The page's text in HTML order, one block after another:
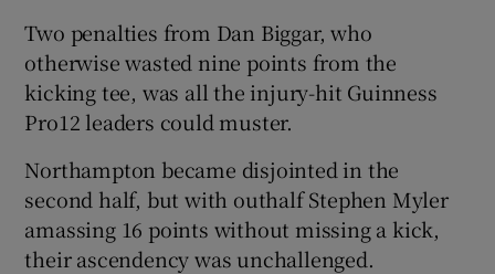
Two penalties from Dan Biggar, who
otherwise wasted nine points from the
kicking tee, was all the injury-hit Guinness
Pro12 leaders could muster.
Northampton became disjointed in the
second half, but with outhalf Stephen Myler
amassing 16 points without missing a kick,
their ascendency was unchallenged.